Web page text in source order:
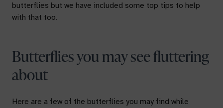
butterflies but we have included some top tips to help
with that too.
Butterflies you may see fluttering
about
Here are a few of the butterflies you may find while